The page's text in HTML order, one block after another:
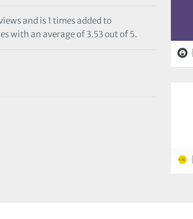
and is 1 times added to
with an average of 3.53 out of 5.